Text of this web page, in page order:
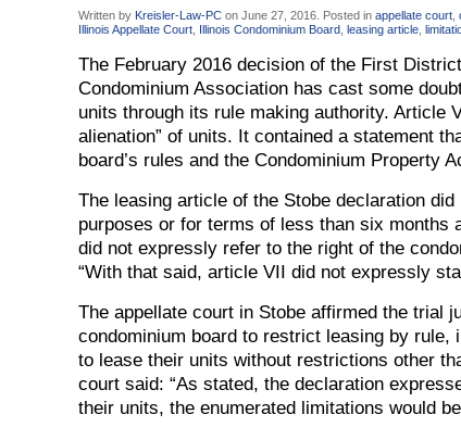
Written by Kreisler-Law-PC on June 27, 2016 . Posted in appellate court
Illinois Appellate Court Illinois Condominium Board leasing article
The February 2016 decision of the First
Condominium Association has cast some
units through its rule making authority. Article
alienation” of units. It contained a statement
board’s rules and the Condominium Property
The leasing article of the Stobe declaration
purposes or for terms of less than six months
did not expressly refer to the right of the
“With that said, article VII did not expressly
The appellate court in Stobe affirmed the trial
condominium board to restrict leasing by rule,
to lease their units without restrictions other
court said: “As stated, the declaration
their units, the enumerated limitations would